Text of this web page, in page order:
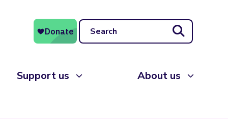
Search
Support us About us